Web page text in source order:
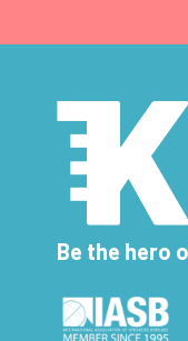
Be the hero